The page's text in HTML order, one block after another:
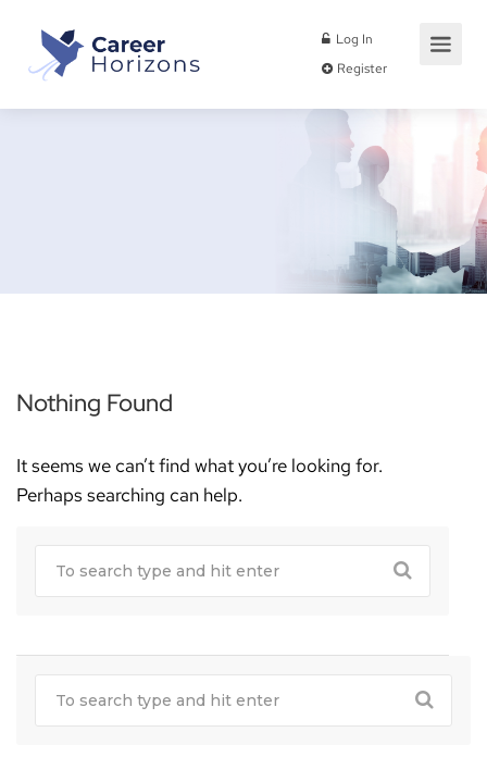
Log In
Nothing Found
It seems we can’t find what you’re looking for.
Perhaps searching can help.